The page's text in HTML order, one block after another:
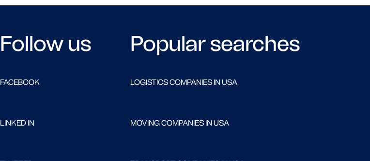
Follow us
FACEBOOK
LINKED IN
Popular searches
LOGISTICS COMPANIES IN USA
MOVING COMPANIES IN USA